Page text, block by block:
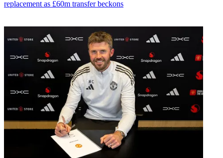
replacement as £60m transfer beckons